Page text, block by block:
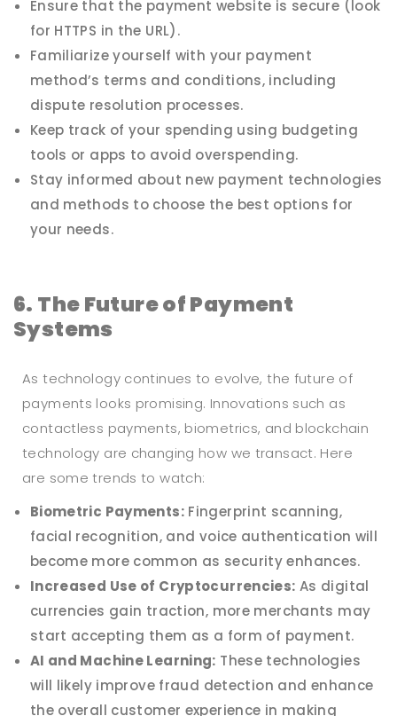
Ensure that the payment website is secure (look
for HTTPS in the URL).
Familiarize yourself with your payment
method’s terms and conditions, including
dispute resolution processes.
Keep track of your spending using budgeting
tools or apps to avoid overspending.
Stay informed about new payment technologies
and methods to choose the best options for
your needs.
6. The Future of Payment
Systems
As technology continues to evolve, the future of
payments looks promising. Innovations such as
contactless payments, biometrics, and blockchain
technology are changing how we transact. Here
are some trends to watch:
Biometric Payments:Fingerprint scanning,
facial recognition, and voice authentication will
become more common as security enhances.
Increased Use of Cryptocurrencies: As digital
currencies gain traction, more merchants may
start accepting them as a form of payment.
AI and Machine Learning: These technologies
will likely improve fraud detection and enhance
the overall customer experience in making